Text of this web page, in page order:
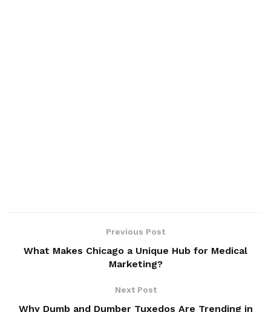
Previous Post
What Makes Chicago a Unique Hub for Medical
Marketing?
Next Post
Why Dumb and Dumber Tuxedos Are Trending in